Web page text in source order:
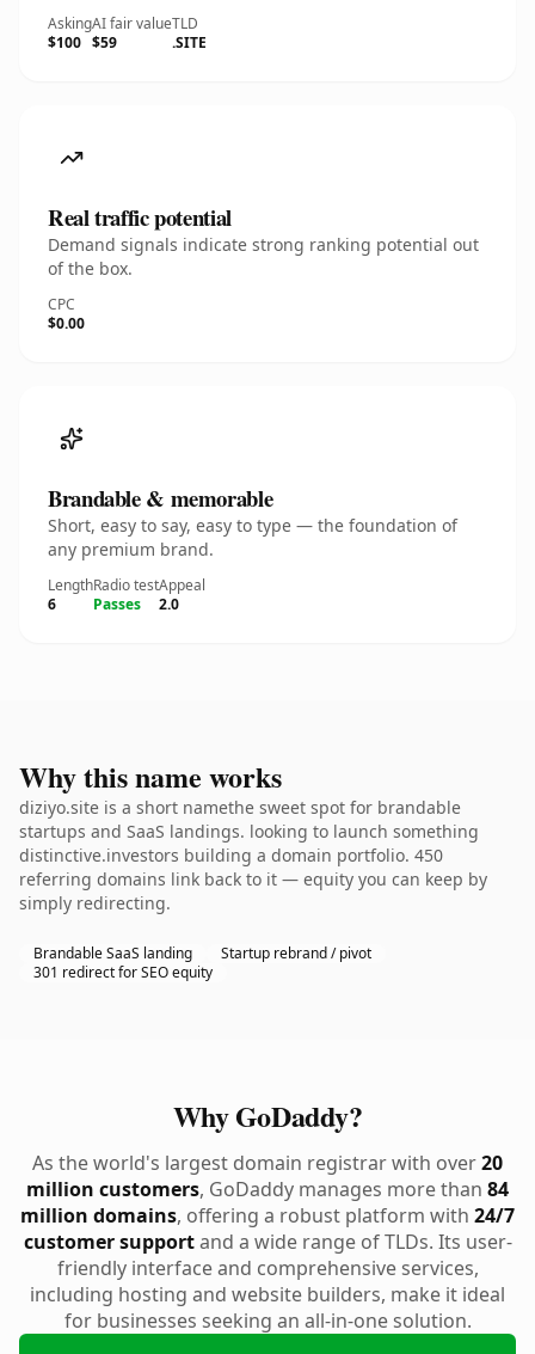
Asking
$100
AI fair value
$59
TLD
.SITE
Real traffic potential
Demand signals indicate strong ranking potential out
of the box.
CPC
$0.00
Brandable & memorable
Short, easy to say, easy to type — the foundation of
any premium brand.
Length
6
Radio test
Passes
Appeal
2.0
Why this name works
diziyo.site is a short namethe sweet spot for brandable
startups and SaaS landings. looking to launch something
distinctive.investors building a domain portfolio. 450
referring domains link back to it — equity you can keep by
simply redirecting.
Brandable SaaS landing
Startup rebrand / pivot
301 redirect for SEO equity
Why GoDaddy?
As the world's largest domain registrar with over20
million customers, GoDaddy manages more than 84
million domains, offering a robust platform with 24/7
customer supportand a wide range of TLDs. Its user-
friendly interface and comprehensive services,
including hosting and website builders, make it ideal
for businesses seeking an all-in-one solution.